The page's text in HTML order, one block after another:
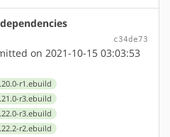
c34de73
on 2021-10-15 03:03:53
r1.ebuild
r3.ebuild
r3.ebuild
r2.ebuild